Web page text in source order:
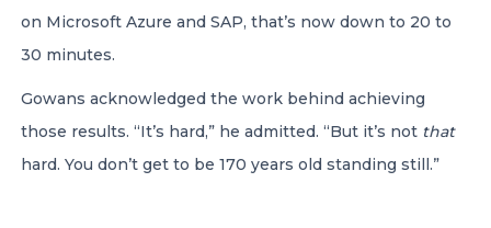
on Microsoft Azure and SAP, that’s now down to 20 to
30 minutes.
Gowans acknowledged the work behind achieving
those results. “It’s hard,” he admitted. “But it’s not that
hard. You don’t get to be 170 years old standing still.”